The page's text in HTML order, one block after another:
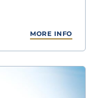
MORE INFO